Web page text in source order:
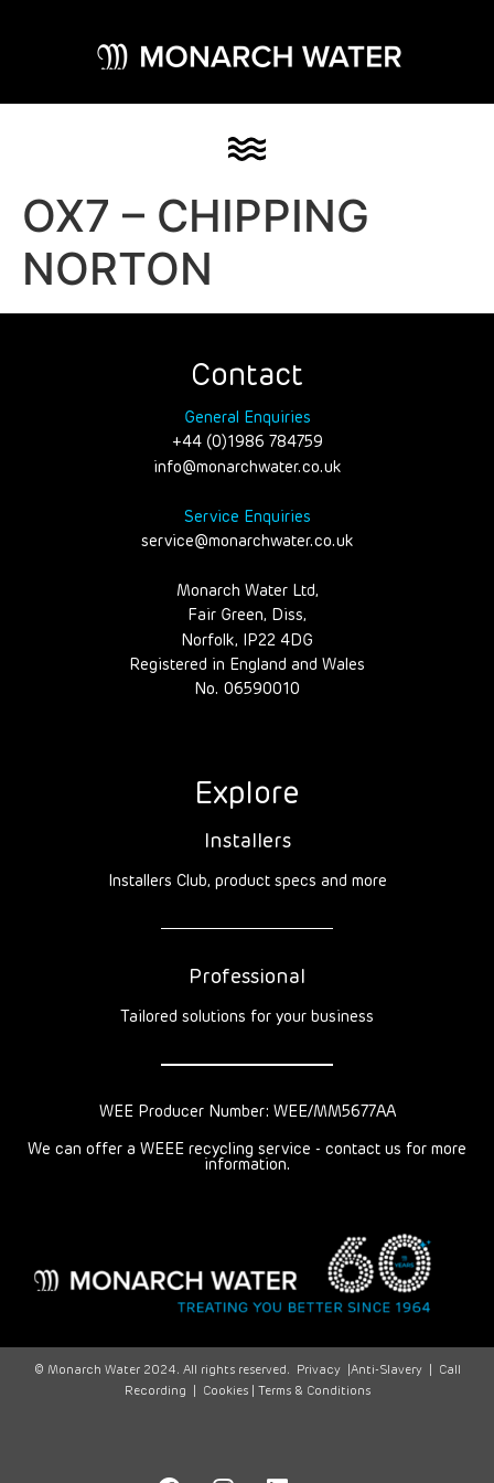
OX7 – CHIPPING
NORTON
Contact
General Enquiries
+44 (0)1986 784759
info@monarchwater.co.uk
Service Enquiries
service@monarchwater.co.uk
Monarch Water Ltd,
Fair Green, Diss,
Norfolk, IP22 4DG
Registered in England and Wales
No. 06590010
Explore
Installers
Installers Club, product specs and more
Professional
Tailored solutions for your business
WEE Producer Number: WEE/MM5677AA
We can offer a WEEE recycling service - contact us for more
information.
© Monarch Water 2024. All rights reserved. Privacy| Anti-Slavery|
Call
Recording
Cookies | Terms & Conditions